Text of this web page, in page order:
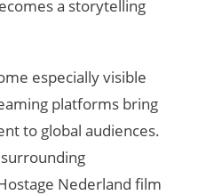
a storytelling
especially visible
platforms bring
to global audiences.
Nederland film